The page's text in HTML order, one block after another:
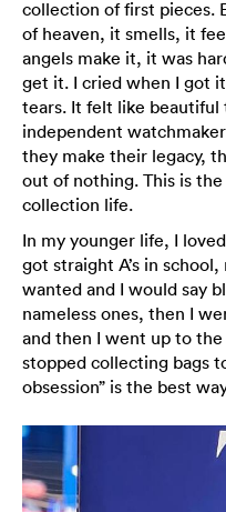
collection of first pieces.
of heaven, it smells, it
angels make it, it was
get it. I cried when I got
tears. It felt like beautiful
independent
they make their legacy,
out of nothing. This is
collection life.
In my younger life, I
got straight A’s in
wanted and I would say
nameless ones, then I
and then I went up to
stopped collecting bags
obsession” is the best